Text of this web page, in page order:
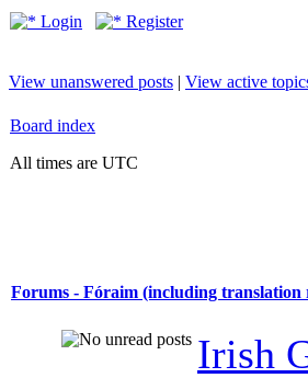
Login Register
View unanswered posts | View active
Board index
All times are UTC
Forums - Fóraim (including translation
Irish